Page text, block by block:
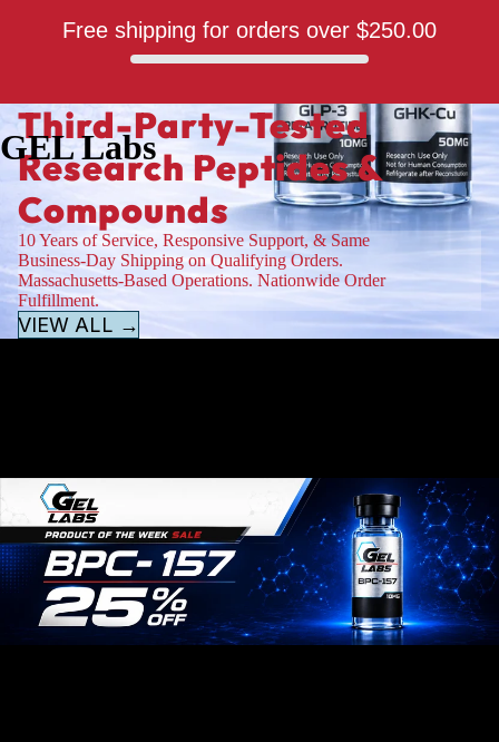
Free shipping for orders over $250.00
GEL Labs
Third-Party-Tested
Research Peptides &
Compounds
10 Years of Service, Responsive Support, & Same
Business-Day Shipping on Qualifying Orders.
Massachusetts-Based Operations. Nationwide Order
Fulfillment.
VIEW ALL →